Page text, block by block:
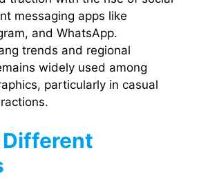
messaging apps like
and WhatsApp.
trends and regional
widely used among
particularly in casual
Different